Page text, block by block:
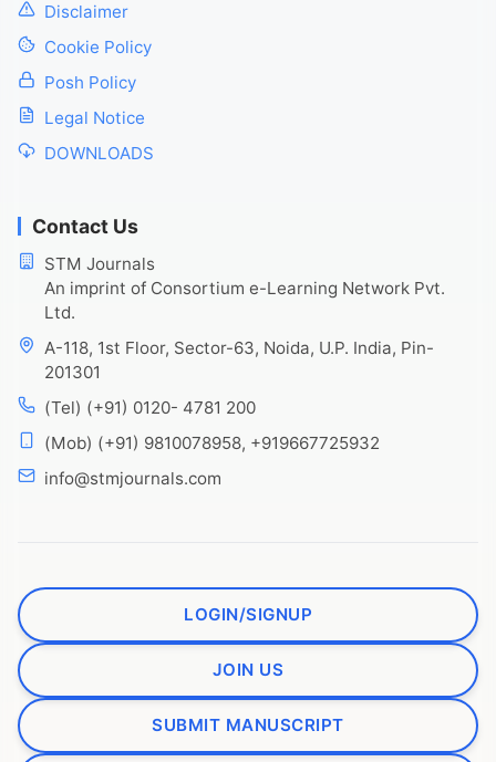
Disclaimer
Cookie Policy
Posh Policy
Legal Notice
DOWNLOADS
Contact Us
STM Journals
An imprint of Consortium e-Learning Network Pvt.
Ltd.
A-118, 1st Floor, Sector-63, Noida, U.P. India, Pin-
201301
(Tel) (+91) 0120- 4781 200
(Mob) (+91) 9810078958, +919667725932
info@stmjournals.com
LOGIN/SIGNUP
JOIN US
SUBMIT MANUSCRIPT